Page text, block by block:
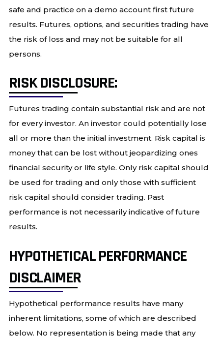
safe and practice on a demo account first future
results. Futures, options, and securities trading have
the risk of loss and may not be suitable for all
persons.
RISK DISCLOSURE:
Futures trading contain substantial risk and are not
for every investor. An investor could potentially lose
all or more than the initial investment. Risk capital is
money that can be lost without jeopardizing ones
financial security or life style. Only risk capital should
be used for trading and only those with sufficient
risk capital should consider trading. Past
performance is not necessarily indicative of future
results.
HYPOTHETICAL PERFORMANCE
DISCLAIMER
Hypothetical performance results have many
inherent limitations, some of which are described
below. No representation is being made that any